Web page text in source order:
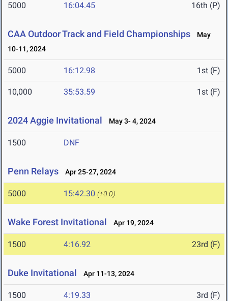
5000 16:04.45 16th (P)
CAA Outdoor Track and Field Championships
May
10-11, 2024
5000 16:12.98 1st (F)
10,000 35:53.59 1st (F)
2024 Aggie Invitational May 3- 4, 2024
1500 DNF
Penn Relays Apr 25-27, 2024
5000 15:42.30 (+0.0)
Wake Forest Invitational Apr 19, 2024
1500 4:16.92 23rd (F)
Duke Invitational Apr 11-13, 2024
1500 4:19.33 3rd (F)